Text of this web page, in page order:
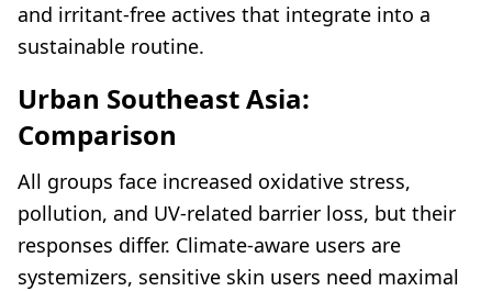
and irritant-free actives that integrate into a
sustainable routine.
Urban Southeast Asia:
Comparison
All groups face increased oxidative stress,
pollution, and UV-related barrier loss, but their
responses differ. Climate-aware users are
systemizers, sensitive skin users need maximal